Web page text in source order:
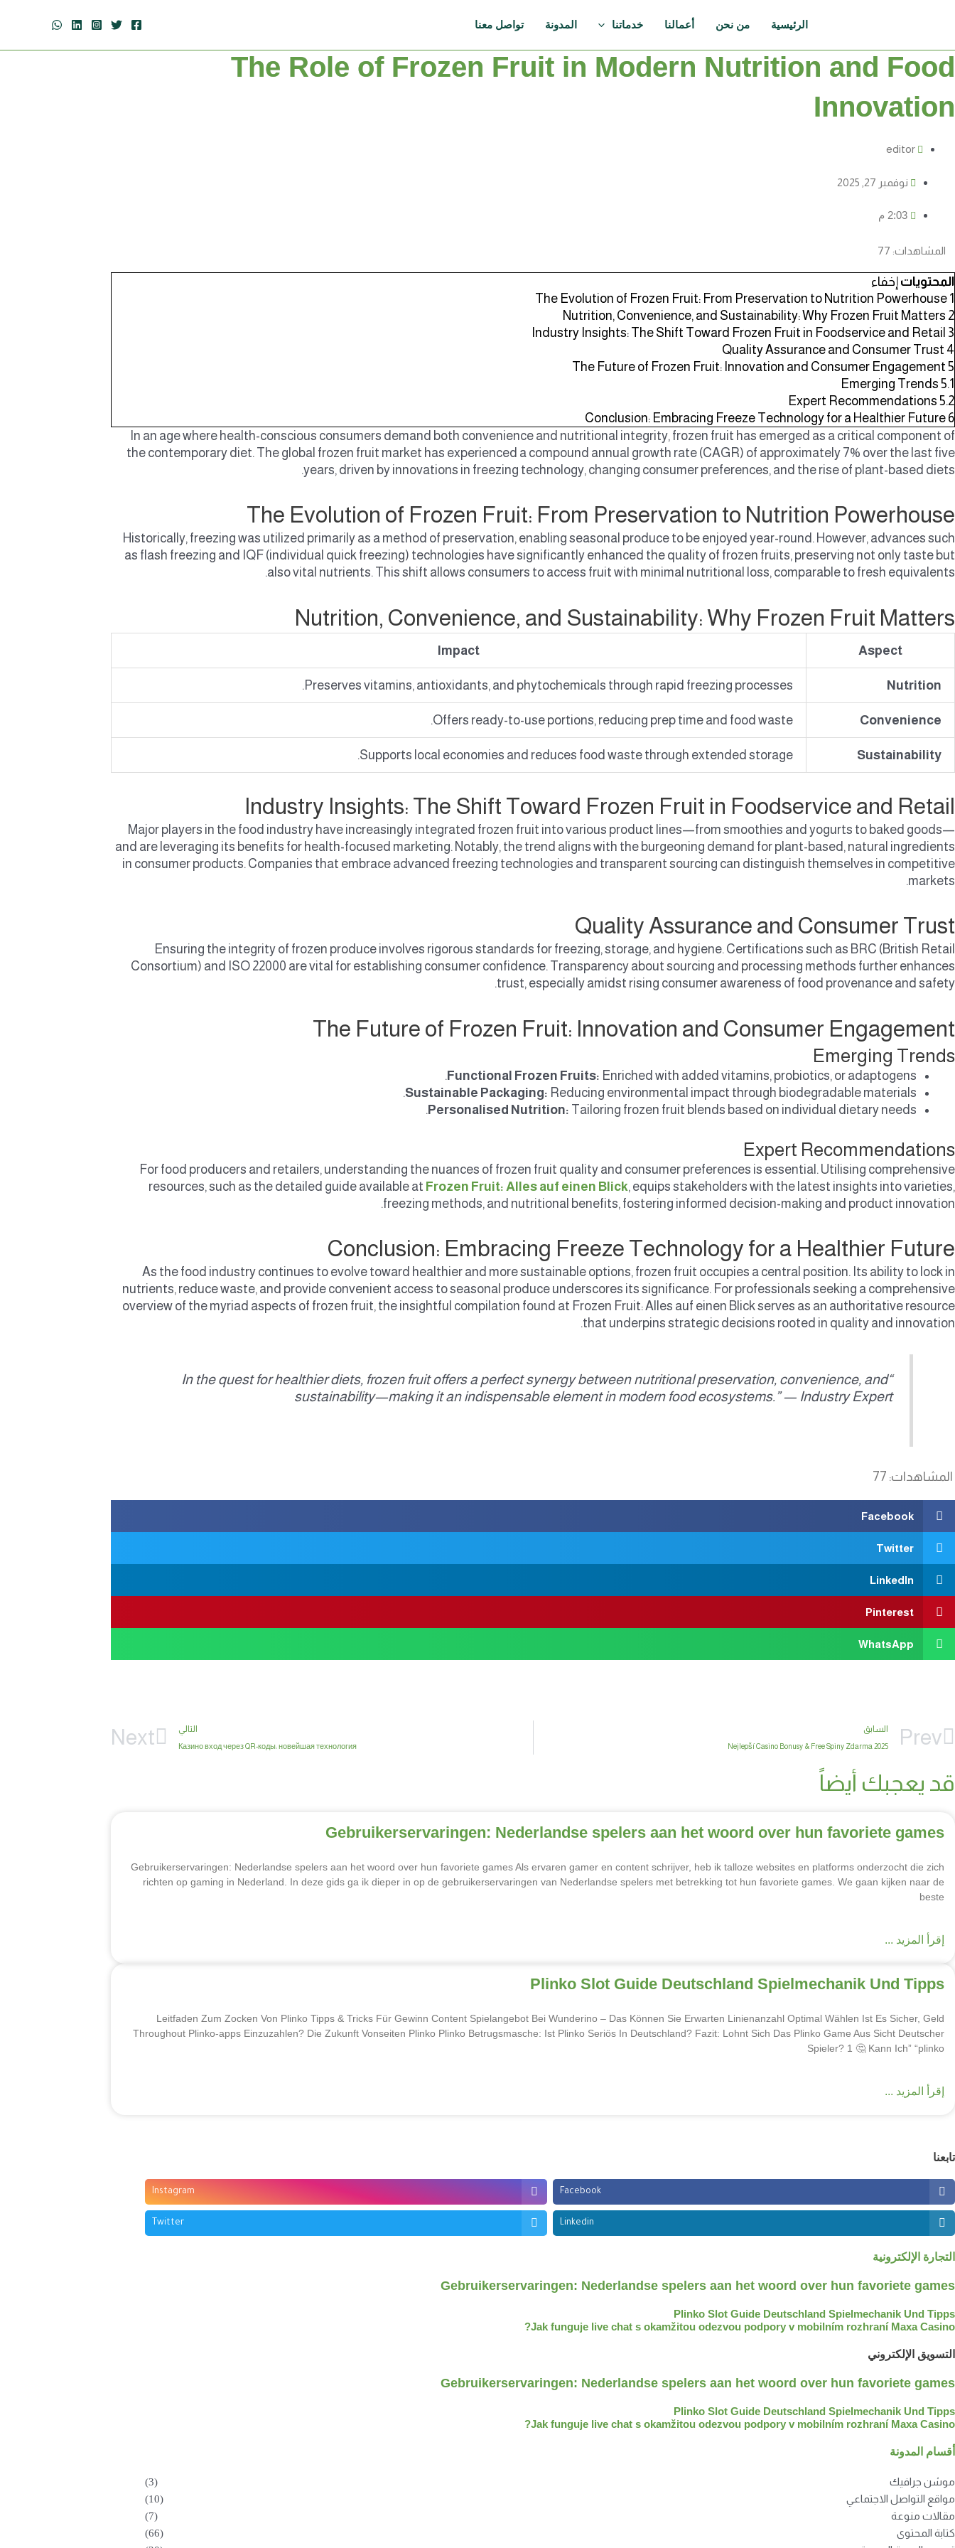
الرئيسية من نحن أعمالنا خدماتنا المدونة تواصل معنا
The Role of Frozen Fruit in Modern Nutrition and Food
Innovation
editor
نوفمبر 27, 2025
2:03 م
المشاهدات: 77
المحتويات إخفاء
1
The Evolution of Frozen Fruit: From Preservation to Nutrition Powerhouse
2
Nutrition, Convenience, and Sustainability: Why Frozen Fruit Matters
3
Industry Insights: The Shift Toward Frozen Fruit in Foodservice and Retail
4
Quality Assurance and Consumer Trust
5
The Future of Frozen Fruit: Innovation and Consumer Engagement
5.1
Emerging Trends
5.2
Expert Recommendations
6
Conclusion: Embracing Freeze Technology for a Healthier Future
In an age where health-conscious consumers demand both convenience and nutritional integrity, frozen fruit has emerged as a critical component of
the contemporary diet. The global frozen fruit market has experienced a compound annual growth rate (CAGR) of approximately 7% over the last five
years, driven by innovations in freezing technology, changing consumer preferences, and the rise of plant-based diets.
The Evolution of Frozen Fruit: From Preservation to Nutrition Powerhouse
Historically, freezing was utilized primarily as a method of preservation, enabling seasonal produce to be enjoyed year-round. However, advances such
as flash freezing and IQF (individual quick freezing) technologies have significantly enhanced the quality of frozen fruits, preserving not only taste but
also vital nutrients. This shift allows consumers to access fruit with minimal nutritional loss, comparable to fresh equivalents.
Nutrition, Convenience, and Sustainability: Why Frozen Fruit Matters
Aspect
Impact
Nutrition
Preserves vitamins, antioxidants, and phytochemicals through rapid freezing processes.
Convenience
Offers ready-to-use portions, reducing prep time and food waste.
Sustainability
Supports local economies and reduces food waste through extended storage.
Industry Insights: The Shift Toward Frozen Fruit in Foodservice and Retail
Major players in the food industry have increasingly integrated frozen fruit into various product lines—from smoothies and yogurts to baked goods—
and are leveraging its benefits for health-focused marketing. Notably, the trend aligns with the burgeoning demand for plant-based, natural ingredients
in consumer products. Companies that embrace advanced freezing technologies and transparent sourcing can distinguish themselves in competitive
markets.
Quality Assurance and Consumer Trust
Ensuring the integrity of frozen produce involves rigorous standards for freezing, storage, and hygiene. Certifications such as BRC (British Retail
Consortium) and ISO 22000 are vital for establishing consumer confidence. Transparency about sourcing and processing methods further enhances
trust, especially amidst rising consumer awareness of food provenance and safety.
The Future of Frozen Fruit: Innovation and Consumer Engagement
Emerging Trends
Functional Frozen Fruits: Enriched with added vitamins, probiotics, or adaptogens.
Sustainable Packaging: Reducing environmental impact through biodegradable materials.
Personalised Nutrition: Tailoring frozen fruit blends based on individual dietary needs.
Expert Recommendations
For food producers and retailers, understanding the nuances of frozen fruit quality and consumer preferences is essential. Utilising comprehensive
resources, such as the detailed guide available at Frozen Fruit: Alles auf einen Blick, equips stakeholders with the latest insights into varieties,
freezing methods, and nutritional benefits, fostering informed decision-making and product innovation.
Conclusion: Embracing Freeze Technology for a Healthier Future
As the food industry continues to evolve toward healthier and more sustainable options, frozen fruit occupies a central position. Its ability to lock in
nutrients, reduce waste, and provide convenient access to seasonal produce underscores its significance. For professionals seeking a comprehensive
overview of the myriad aspects of frozen fruit, the insightful compilation found at Frozen Fruit: Alles auf einen Blick serves as an authoritative resource
that underpins strategic decisions rooted in quality and innovation.
“In the quest for healthier diets, frozen fruit offers a perfect synergy between nutritional preservation, convenience, and
sustainability—making it an indispensable element in modern food ecosystems.” — Industry Expert
المشاهدات: 77
Facebook
Twitter
LinkedIn
Pinterest
WhatsApp
Prev السابق
2025 Nejlepší Casino Bonusy & Free Spiny Zdarma
التالي
Казино вход через QR-коды: новейшая технология
Next
قد يعجبك أيضاً
Gebruikerservaringen: Nederlandse spelers aan het woord over hun favoriete games
Gebruikerservaringen: Nederlandse spelers aan het woord over hun favoriete games Als ervaren gamer en content schrijver, heb ik talloze websites en platforms onderzocht die zich
richten op gaming in Nederland. In deze gids ga ik dieper in op de gebruikerservaringen van Nederlandse spelers met betrekking tot hun favoriete games. We gaan kijken naar de
beste
إقرأ المزيد ...
Plinko Slot Guide Deutschland Spielmechanik Und Tipps
Leitfaden Zum Zocken Von Plinko Tipps & Tricks Für Gewinn Content Spielangebot Bei Wunderino – Das Können Sie Erwarten Linienanzahl Optimal Wählen Ist Es Sicher, Geld
Throughout Plinko-apps Einzuzahlen? Die Zukunft Vonseiten Plinko Plinko Betrugsmasche: Ist Plinko Seriös In Deutschland? Fazit: Lohnt Sich Das Plinko Game Aus Sicht Deutscher
Spieler? 1 🤔 Kann Ich” “plinko
إقرأ المزيد ...
تابعنا
Facebook
Instagram
Linkedin
Twitter
التجارة الإلكترونية
Gebruikerservaringen: Nederlandse spelers aan het woord over hun favoriete games
Plinko Slot Guide Deutschland Spielmechanik Und Tipps
Jak funguje live chat s okamžitou odezvou podpory v mobilním rozhraní Maxa Casino?
التسويق الإلكتروني
Gebruikerservaringen: Nederlandse spelers aan het woord over hun favoriete games
Plinko Slot Guide Deutschland Spielmechanik Und Tipps
Jak funguje live chat s okamžitou odezvou podpory v mobilním rozhraní Maxa Casino?
أقسام المدونة
كتابة المحتوى (66)
مقالات منوعة (7)
مواقع التواصل الاجتماعي (10)
موشن جرافيك (3)